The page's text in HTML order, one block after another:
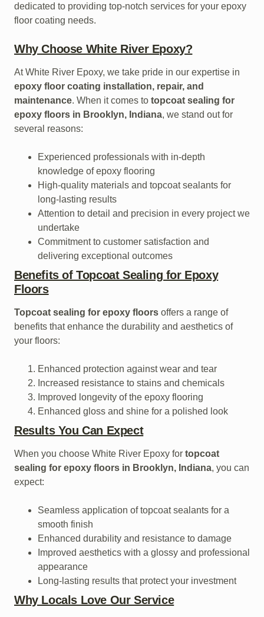
dedicated to providing top-notch services for your epoxy
floor coating needs.
Why Choose White River Epoxy?
At White River Epoxy, we take pride in our expertise in
epoxy floor coating installation, repair, and
maintenance. When it comes to topcoat sealing for
epoxy floors in Brooklyn, Indiana, we stand out for
several reasons:
Experienced professionals with in-depth
knowledge of epoxy flooring
High-quality materials and topcoat sealants for
long-lasting results
Attention to detail and precision in every project we
undertake
Commitment to customer satisfaction and
delivering exceptional outcomes
Benefits of Topcoat Sealing for Epoxy
Floors
Topcoat sealing for epoxy floors offers a range of
benefits that enhance the durability and aesthetics of
your floors:
Enhanced protection against wear and tear
Increased resistance to stains and chemicals
Improved longevity of the epoxy flooring
Enhanced gloss and shine for a polished look
Results You Can Expect
When you choose White River Epoxy for topcoat
sealing for epoxy floors in Brooklyn, Indiana, you can
expect:
Seamless application of topcoat sealants for a
smooth finish
Enhanced durability and resistance to damage
Improved aesthetics with a glossy and professional
appearance
Long-lasting results that protect your investment
Why Locals Love Our Service